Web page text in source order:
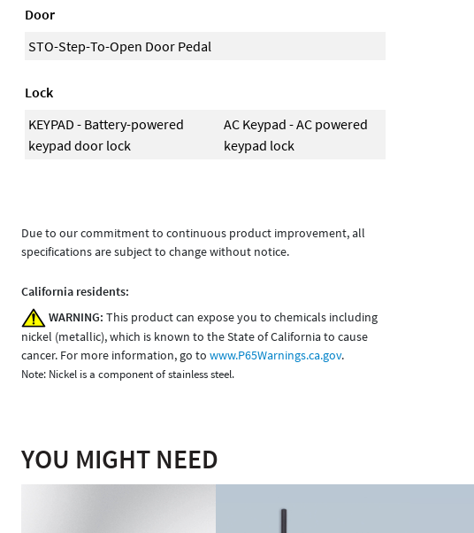
Door
STO-Step-To-Open Door Pedal
Lock
KEYPAD - Battery-powered
keypad door lock
AC Keypad - AC powered
keypad lock
Due to our commitment to continuous product improvement, all
specifications are subject to change without notice.
California residents:
WARNING: This product can expose you to chemicals including
nickel (metallic), which is known to the State of California to cause
cancer. For more information, go to www.P65Warnings.ca.gov.
Note: Nickel is a component of stainless steel.
YOU MIGHT NEED